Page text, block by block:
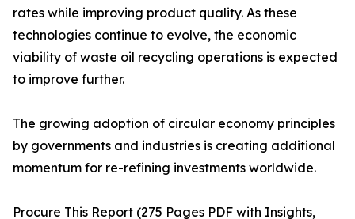
rates while improving product quality. As these
technologies continue to evolve, the economic
viability of waste oil recycling operations is expected
to improve further.
The growing adoption of circular economy principles
by governments and industries is creating additional
momentum for re-refining investments worldwide.
Procure This Report (275 Pages PDF with Insights,